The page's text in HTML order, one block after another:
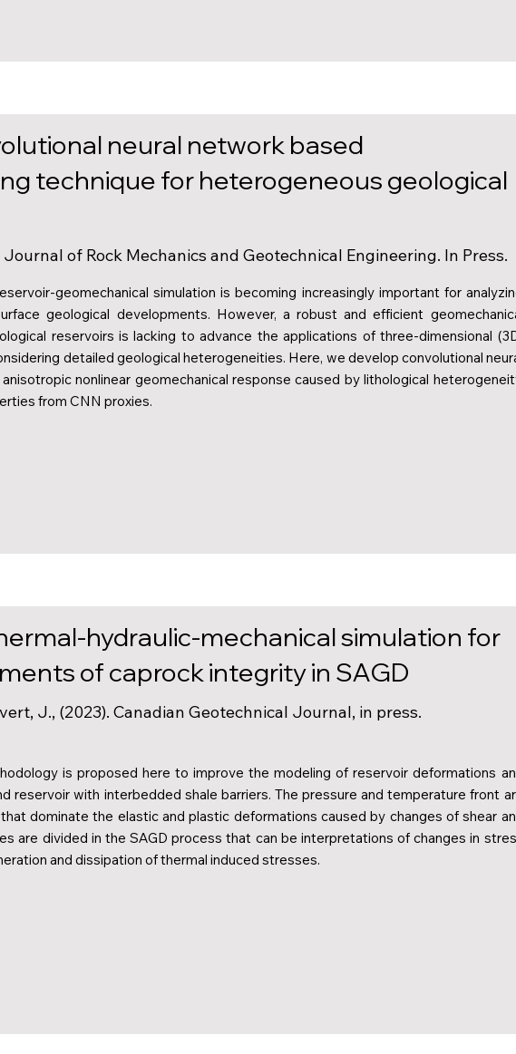
neural network based
technique for heterogeneous geological
Journal of Rock Mechanics and Geotechnical Engineering. In Press.
geomechanical simulation is becoming increasingly important for
geological developments. However, a robust and efficient
reservoirs is lacking to advance the applications of three-dimensional
detailed geological heterogeneities. Here, we develop convolutional
nonlinear geomechanical response caused by lithological
from CNN proxies.
hydraulic-mechanical simulation for
of caprock integrity in SAGD
J., (2023). Canadian Geotechnical Journal, in press.
is proposed here to improve the modeling of reservoir deformations
reservoir with interbedded shale barriers. The pressure and temperature front
dominate the elastic and plastic deformations caused by changes of shear
are divided in the SAGD process that can be interpretations of changes in
and dissipation of thermal induced stresses.